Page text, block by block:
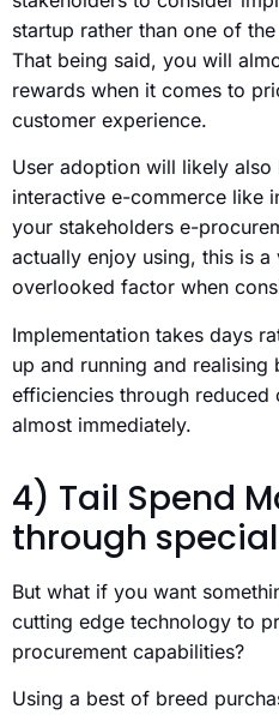
startup rather than one of
That being said, you will
rewards when it comes to
customer experience.
User adoption will likely
interactive e-commerce like
your stakeholders e-
actually enjoy using, this is
overlooked factor when
Implementation takes days
up and running and realising
efficiencies through
almost immediately.
4) Tail Spend
through
But what if you want
cutting edge technology to
procurement capabilities?
Using a best of breed